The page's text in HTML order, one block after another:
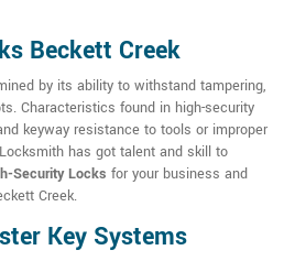
Beckett Creek
by its ability to withstand tampering,
Characteristics found in high-security
keyway resistance to tools or improper
has got talent and skill to
Security Locks for your business and
Creek.
Key Systems